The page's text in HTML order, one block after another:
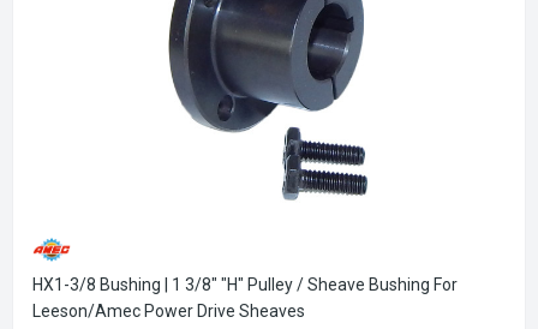
HX1-3/8 Bushing | 1 3/8" "H" Pulley / Sheave Bushing For
Leeson/Amec Power Drive Sheaves